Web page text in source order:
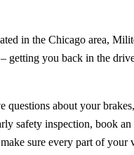
in the Chicago area,
getting you back in the
questions about your
safety inspection, book
sure every part of your